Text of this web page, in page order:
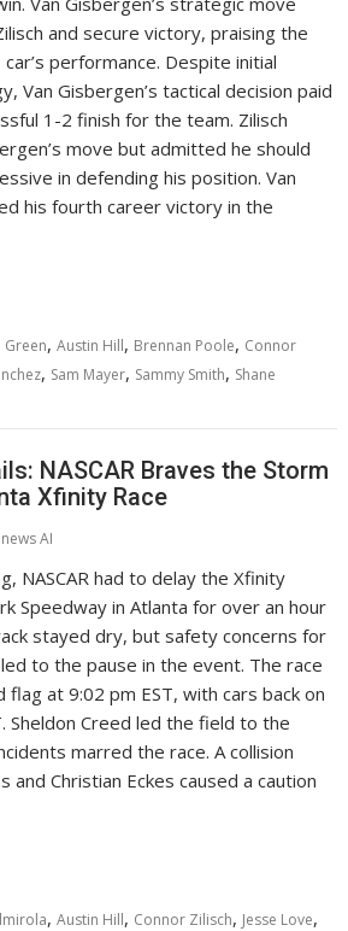
and secure victory, praising the
performance. Despite initial
Van Gisbergen’s tactical decision paid
1-2 finish for the team. Zilisch
move but admitted he should
in defending his position. Van
his fourth career victory in the
Green,Austin Hill, Brennan Poole, Connor
, Sam Mayer, Sammy Smith, Shane
NASCAR Braves the Storm
Xfinity Race
AI
NASCAR had to delay the Xfinity
Speedway in Atlanta for over an hour
stayed dry, but safety concerns for
to the pause in the event. The race
at 9:02 pm EST, with cars back on
Sheldon Creed led the field to the
marred the race. A collision
and Christian Eckes caused a caution
,Austin Hill, Connor Zilisch, Jesse Love,